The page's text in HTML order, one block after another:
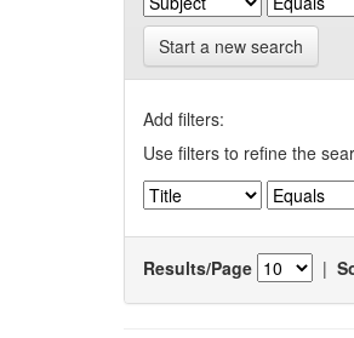
Start a new search
Add filters:
Use filters to refine the
Results/Page |